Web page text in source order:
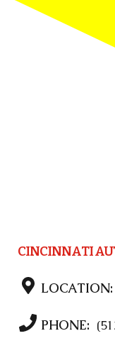
CINCINNATI
LOCATION:
PHONE: